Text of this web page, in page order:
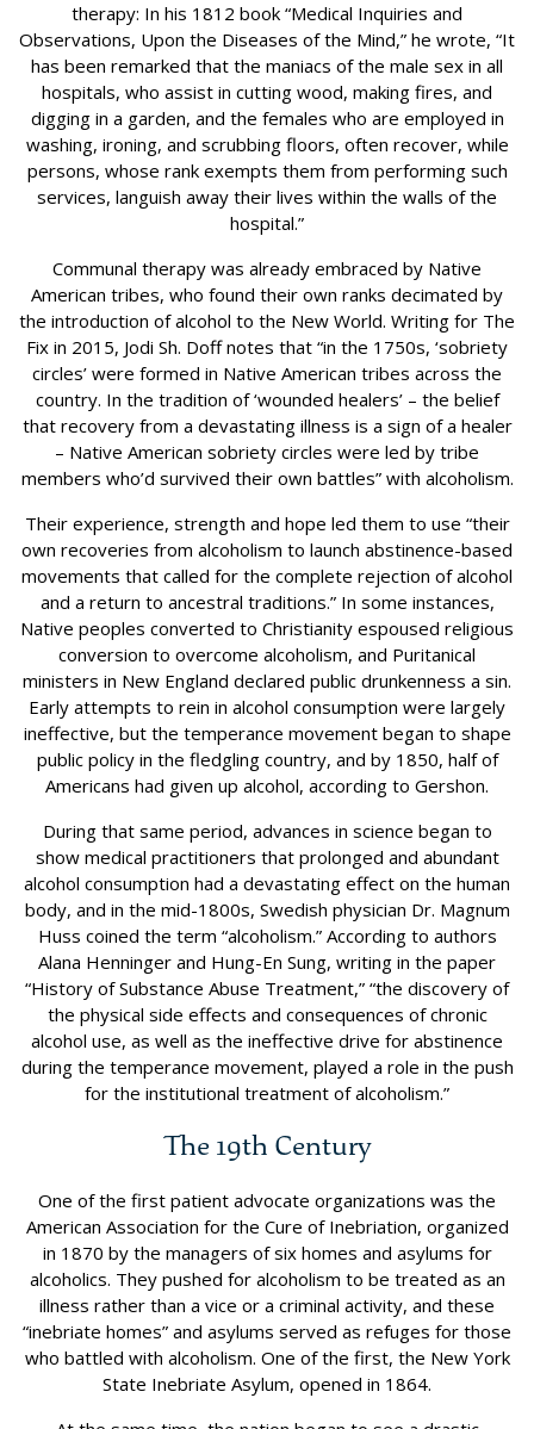
therapy: In his 1812 book “Medical Inquiries and
Observations, Upon the Diseases of the Mind,” he wrote, “It
has been remarked that the maniacs of the male sex in all
hospitals, who assist in cutting wood, making fires, and
digging in a garden, and the females who are employed in
washing, ironing, and scrubbing floors, often recover, while
persons, whose rank exempts them from performing such
services, languish away their lives within the walls of the
hospital.”
Communal therapy was already embraced by Native
American tribes, who found their own ranks decimated by
the introduction of alcohol to the New World. Writing for The
Fix in 2015, Jodi Sh. Doff notes that “in the 1750s, ‘sobriety
circles’ were formed in Native American tribes across the
country. In the tradition of ‘wounded healers’ – the belief
that recovery from a devastating illness is a sign of a healer
– Native American sobriety circles were led by tribe
members who’d survived their own battles” with alcoholism.
Their experience, strength and hope led them to use “their
own recoveries from alcoholism to launch abstinence-based
movements that called for the complete rejection of alcohol
and a return to ancestral traditions.” In some instances,
Native peoples converted to Christianity espoused religious
conversion to overcome alcoholism, and Puritanical
ministers in New England declared public drunkenness a sin.
Early attempts to rein in alcohol consumption were largely
ineffective, but the temperance movement began to shape
public policy in the fledgling country, and by 1850, half of
Americans had given up alcohol, according to Gershon.
During that same period, advances in science began to
show medical practitioners that prolonged and abundant
alcohol consumption had a devastating effect on the human
body, and in the mid-1800s, Swedish physician Dr. Magnum
Huss coined the term “alcoholism.” According to authors
Alana Henninger and Hung-En Sung, writing in the paper
“History of Substance Abuse Treatment,” “the discovery of
the physical side effects and consequences of chronic
alcohol use, as well as the ineffective drive for abstinence
during the temperance movement, played a role in the push
for the institutional treatment of alcoholism.”
The 19th Century
One of the first patient advocate organizations was the
American Association for the Cure of Inebriation, organized
in 1870 by the managers of six homes and asylums for
alcoholics. They pushed for alcoholism to be treated as an
illness rather than a vice or a criminal activity, and these
“inebriate homes” and asylums served as refuges for those
who battled with alcoholism. One of the first, the New York
State Inebriate Asylum, opened in 1864.